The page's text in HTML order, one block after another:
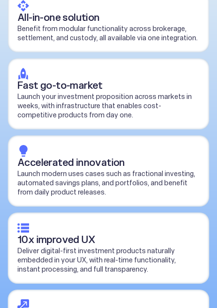
All-in-one solution
Benefit from modular functionality across brokerage,
settlement, and custody, all available via one integration.
Fast go-to-market
Launch your investment proposition across markets in
weeks, with infrastructure that enables cost-
competitive products from day one.
Accelerated innovation
Launch modern uses cases such as fractional investing,
automated savings plans, and portfolios, and benefit
from daily product releases.
10x improved UX
Deliver digital-first investment products naturally
embedded in your UX, with real-time functionality,
instant processing, and full transparency.